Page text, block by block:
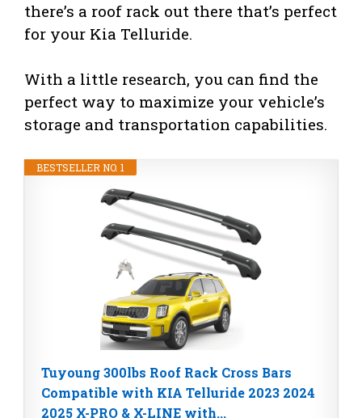
there’s a roof rack out there that’s perfect
for your Kia Telluride.
With a little research, you can find the
perfect way to maximize your vehicle’s
storage and transportation capabilities.
BESTSELLER NO. 1
Tuyoung 300lbs Roof Rack Cross Bars
Compatible with KIA Telluride 2023 2024
2025 X-PRO & X-LINE with...